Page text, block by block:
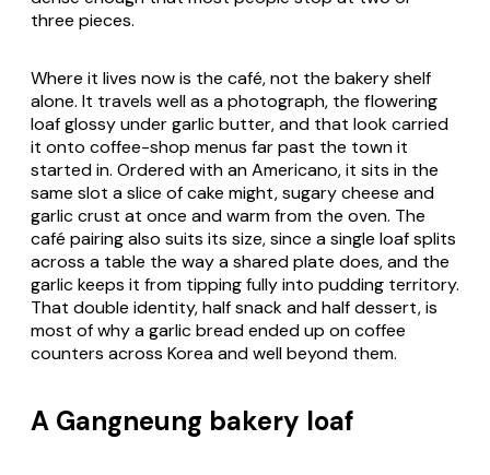
three pieces.
Where it lives now is the café, not the bakery shelf
alone. It travels well as a photograph, the flowering
loaf glossy under garlic butter, and that look carried
it onto coffee-shop menus far past the town it
started in. Ordered with an Americano, it sits in the
same slot a slice of cake might, sugary cheese and
garlic crust at once and warm from the oven. The
café pairing also suits its size, since a single loaf splits
across a table the way a shared plate does, and the
garlic keeps it from tipping fully into pudding territory.
That double identity, half snack and half dessert, is
most of why a garlic bread ended up on coffee
counters across Korea and well beyond them.
A Gangneung bakery loaf